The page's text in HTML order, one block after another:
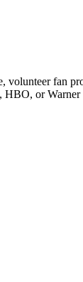
volunteer fan
or Warner